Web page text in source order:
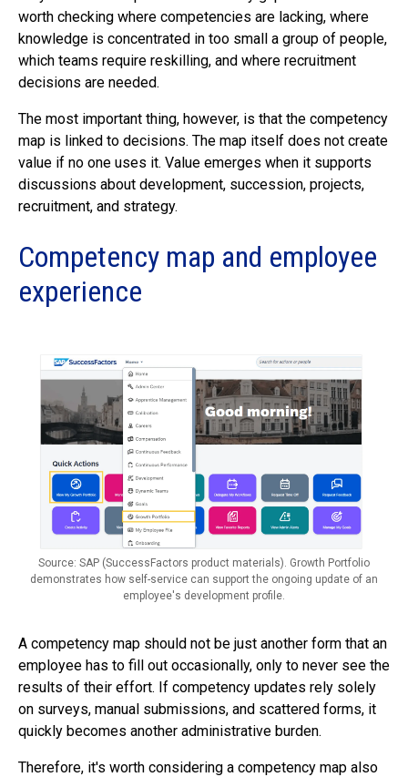
worth checking where competencies are lacking, where
knowledge is concentrated in too small a group of people,
which teams require reskilling, and where recruitment
decisions are needed.
The most important thing, however, is that the competency
map is linked to decisions. The map itself does not create
value if no one uses it. Value emerges when it supports
discussions about development, succession, projects,
recruitment, and strategy.
Competency map and employee
experience
Source: SAP (SuccessFactors product materials). Growth Portfolio
demonstrates how self-service can support the ongoing update of an
employee's development profile.
A competency map should not be just another form that an
employee has to fill out occasionally, only to never see the
results of their effort. If competency updates rely solely
on surveys, manual submissions, and scattered forms, it
quickly becomes another administrative burden.
Therefore, it's worth considering a competency map also